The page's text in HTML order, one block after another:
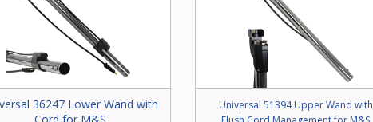
36247 Lower Wand with
Universal 51394 Upper Wand with